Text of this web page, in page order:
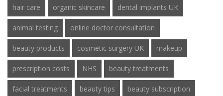
hair care organic skincare dental implants UK
animal testing online doctor consultation
beauty products cosmetic surgery UK makeup
prescription costs NHS beauty treatments
facial treatments beauty tips beauty subscription